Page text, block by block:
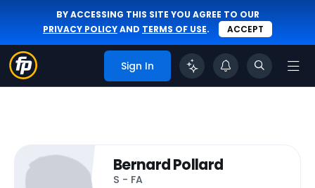
BY ACCESSING THIS SITE YOU AGREE TO OUR
PRIVACY POLICYAND TERMS OF USE. ACCEPT
Sign In
Bernard Pollard
S - FA